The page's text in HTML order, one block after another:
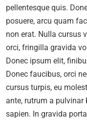
pellentesque quis.
posuere, arcu quam
non erat. Nulla cursus
orci, fringilla gravida
Donec ipsum elit,
Donec faucibus, orci
cursus turpis, eu
ante, rutrum a pulvinar
sapien. In gravida